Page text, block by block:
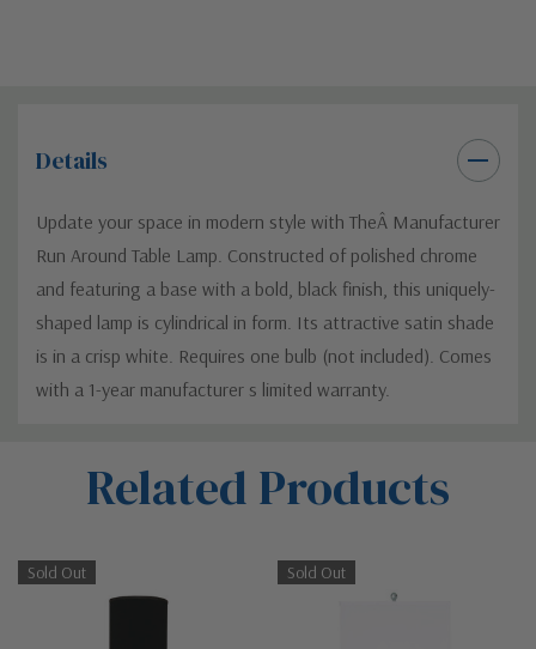
Details
Update your space in modern style with TheÂ Manufacturer
Run Around Table Lamp. Constructed of polished chrome
and featuring a base with a bold, black finish, this uniquely-
shaped lamp is cylindrical in form. Its attractive satin shade
is in a crisp white. Requires one bulb (not included). Comes
with a 1-year manufacturer s limited warranty.
Related Products
Sold Out Sold Out